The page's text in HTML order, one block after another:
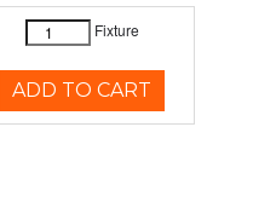
Fixture
ADD TO CART